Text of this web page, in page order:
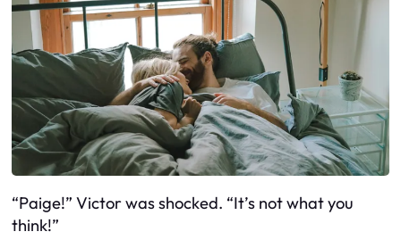
“Paige!” Victor was shocked. “It’s not what you
think!”